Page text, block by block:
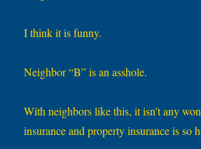
I think it is funny.
Neighbor “B” is an asshole.
With neighbors like this, it isn’t any
insurance and property insurance is so